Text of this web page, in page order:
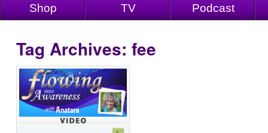
Shop TV Podcast
Tag Archives: fee